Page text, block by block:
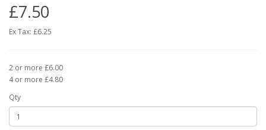
£7.50
Ex Tax: £6.25
2 or more £6.00
4 or more £4.80
Qty